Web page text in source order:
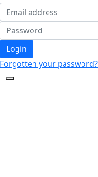
Login
Forgotten your password?